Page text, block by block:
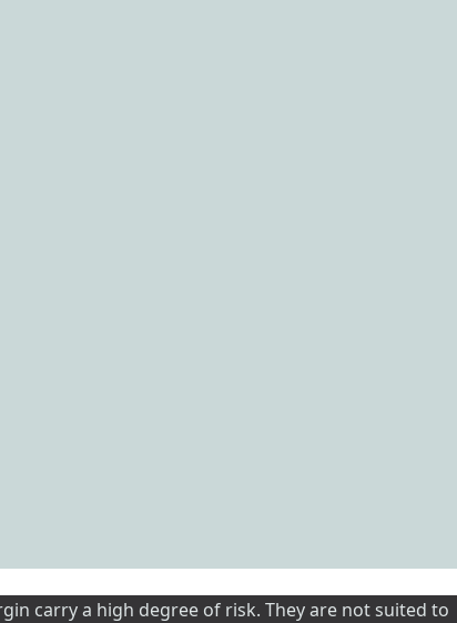
carry a high degree of risk. They are not suited to